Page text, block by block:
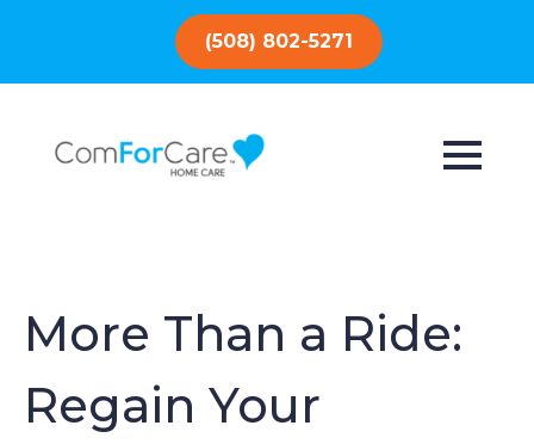
(508) 802-5271
More Than a Ride:
Regain Your